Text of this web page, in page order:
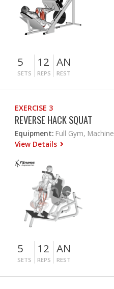
5
SETS
12
REPS
AN
REST
EXERCISE 3
REVERSE HACK SQUAT
Equipment: Full Gym, Machine
View Details
5
SETS
12
REPS
AN
REST